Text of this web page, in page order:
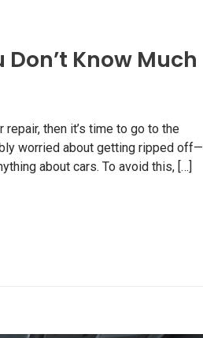
Know Much
then it’s time to go to the
worried about getting ripped off—
about cars. To avoid this, […]